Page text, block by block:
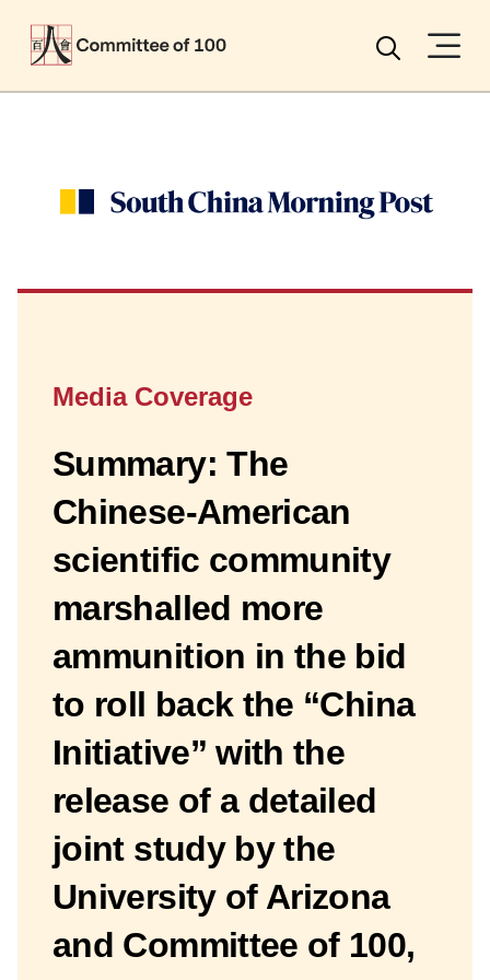
Search
Media Coverage
Summary: The
Chinese-American
scientific community
marshalled more
ammunition in the bid
to roll back the “China
Initiative” with the
release of a detailed
joint study by the
University of Arizona
and Committee of 100,